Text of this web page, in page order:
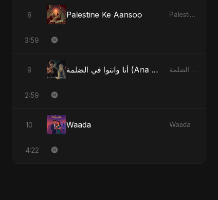
8 Palestine Ke Aansoo Palestine Ke Aansoo
3:59
9 أنا وانتوا في الضلمة (Ana w Enta fel Dlemma) - You and Me in the Dark أنا وانتوا في الضلمة (Ana w Enta fel Dlemma) - You and Me in the Dark
2:59
10 Waada Waada
4:22